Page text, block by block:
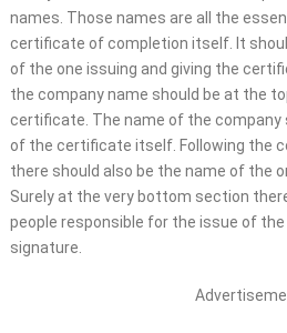
names. Those names are all the
certificate of completion itself. It
of the one issuing and giving the
the company name should be at the
certificate. The name of the company
of the certificate itself. Following the
there should also be the name of the
Surely at the very bottom section
people responsible for the issue of
signature.